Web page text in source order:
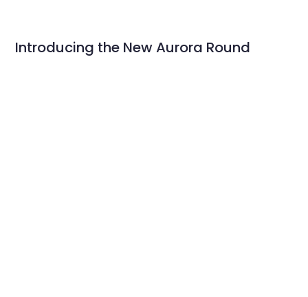
Introducing the New Aurora Round